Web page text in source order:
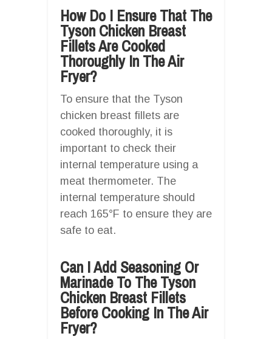
How Do I Ensure That The
Tyson Chicken Breast
Fillets Are Cooked
Thoroughly In The Air
Fryer?
To ensure that the Tyson
chicken breast fillets are
cooked thoroughly, it is
important to check their
internal temperature using a
meat thermometer. The
internal temperature should
reach 165°F to ensure they are
safe to eat.
Can I Add Seasoning Or
Marinade To The Tyson
Chicken Breast Fillets
Before Cooking In The Air
Fryer?